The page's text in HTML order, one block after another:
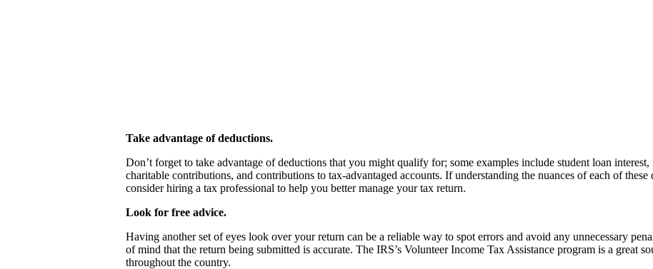
Take advantage of deductions.
Don’t forget to take advantage of deductions that you might qualify for; some examples include student loan
charitable contributions, and contributions to tax-advantaged accounts. If understanding the nuances of each of
consider hiring a tax professional to help you better manage your tax return.
Look for free advice.
Having another set of eyes look over your return can be a reliable way to spot errors and avoid any unnecessary
of mind that the return being submitted is accurate. The IRS’s Volunteer Income Tax Assistance program is a great
throughout the country.